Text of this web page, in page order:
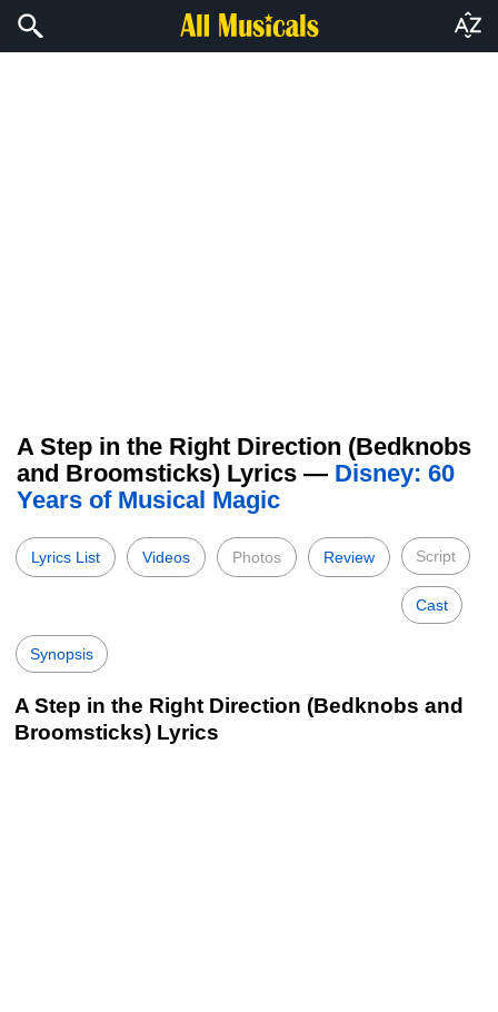
A Step in the Right Direction (Bedknobs
and Broomsticks) Lyrics — Disney: 60
Years of Musical Magic
Lyrics List Videos Photos Review Script
Cast
Synopsis
A Step in the Right Direction (Bedknobs and
Broomsticks) Lyrics